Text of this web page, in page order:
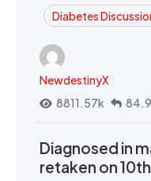
Diabetes
NewdestinyX
8811.57k
Diagnosed in
retaken on